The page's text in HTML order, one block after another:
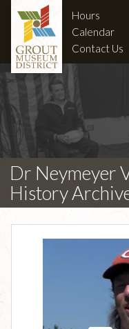
Hours
Calendar
Contact Us
Dr Neymeyer
History